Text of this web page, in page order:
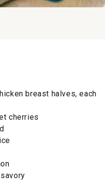
breast halves, each
cherries